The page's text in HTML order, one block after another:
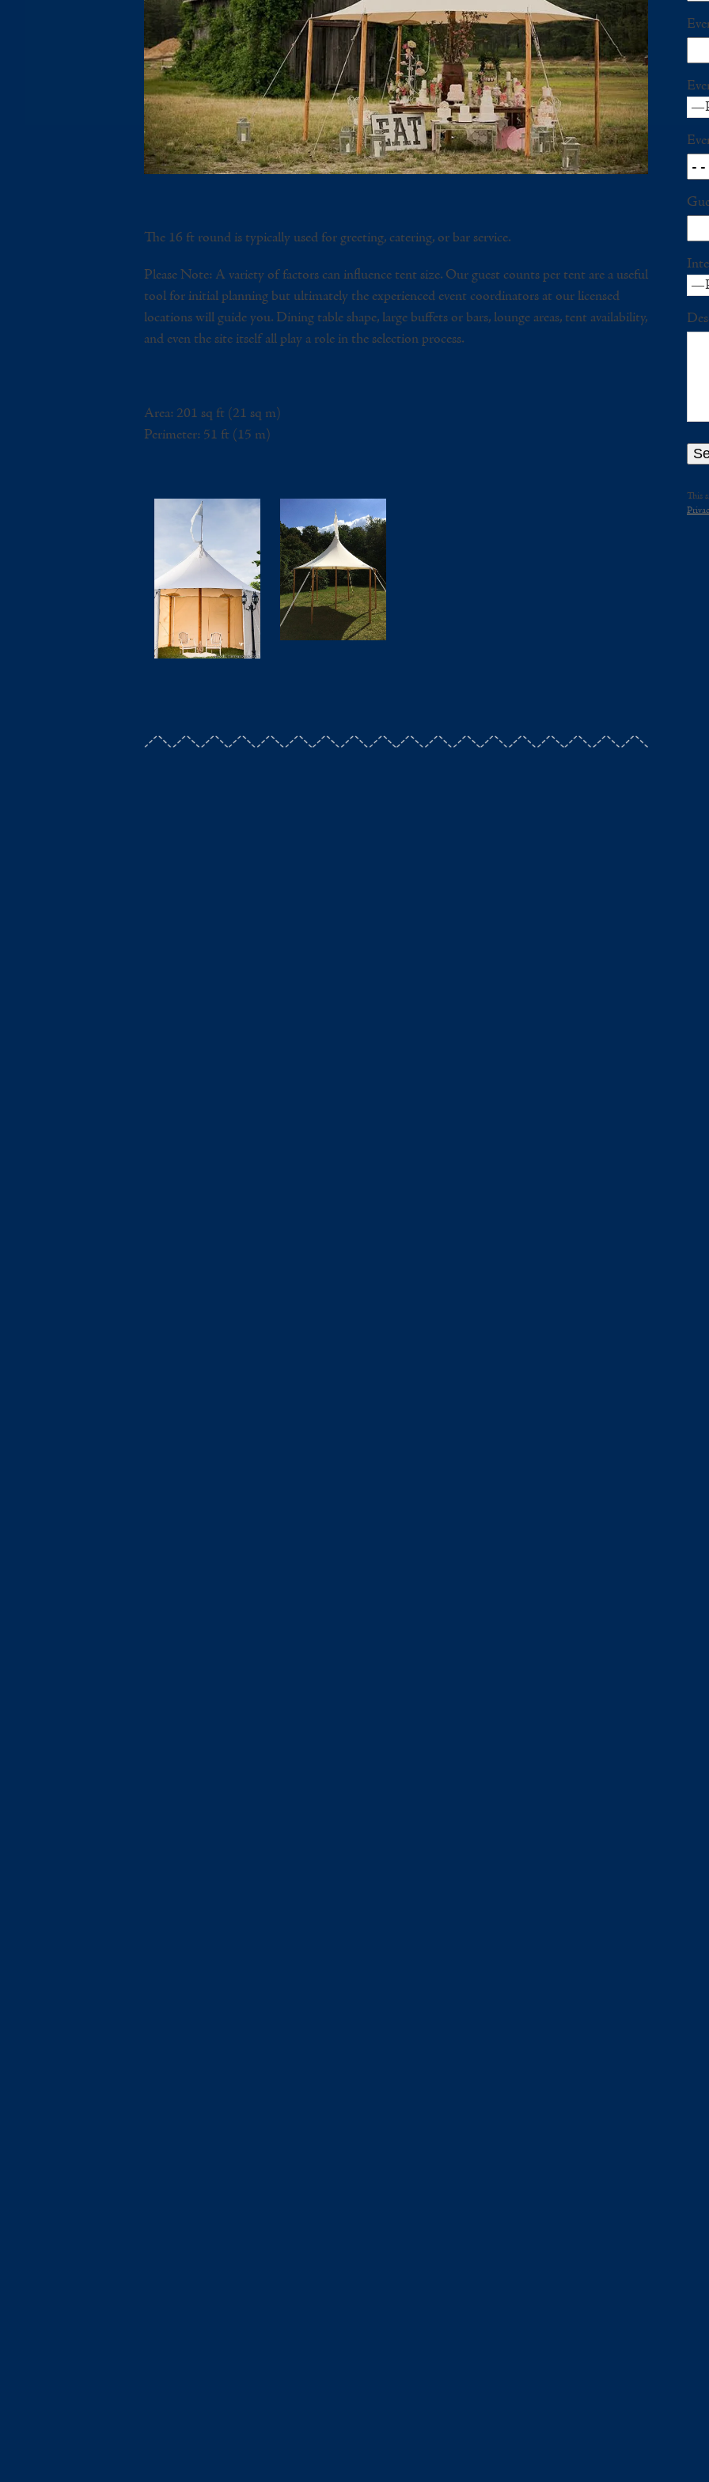
The 16 ft round is typically used for greeting, catering, or bar service.
Please Note: A variety of factors can influence tent size. Our guest counts per tent are a useful
tool for initial planning but ultimately the experienced event coordinators at our licensed
locations will guide you. Dining table shape, large buffets or bars, lounge areas, tent availability,
and even the site itself all play a role in the selection process.
Area: 201 sq ft (21 sq m)
Perimeter: 51 ft (15 m)
This